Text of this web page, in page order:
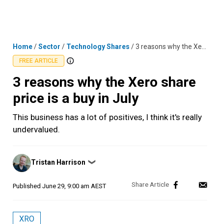
Home/Sector / Technology Shares /3 reasons why the Xero share price is a buy in July
FREE ARTICLE
3 reasons why the Xero share
price is a buy in July
This business has a lot of positives, I think it's really
undervalued.
Posted
by
Tristan Harrison ❯
Published June 29, 9:00 am AEST
XRO